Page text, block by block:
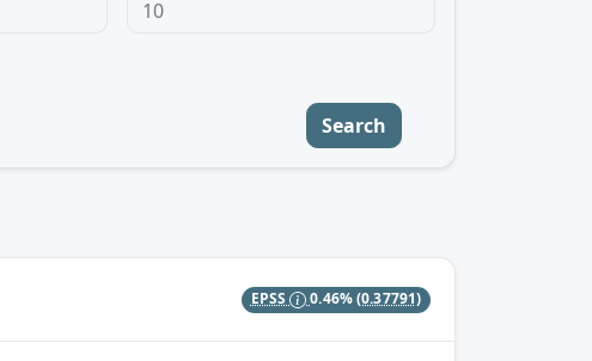
Search
EPSS 0.46%(0.37791)